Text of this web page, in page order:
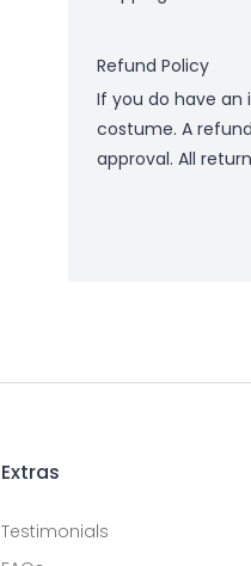
Refund Policy
If you do have
costume. A
approval. All
Extras
Testimonials